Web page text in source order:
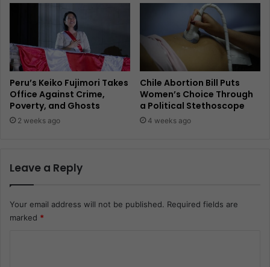
Peru’s Keiko Fujimori Takes
Office Against Crime,
Poverty, and Ghosts
2 weeks ago
Chile Abortion Bill Puts
Women’s Choice Through
a Political Stethoscope
4 weeks ago
Leave a Reply
Your email address will not be published. Required fields are
marked *